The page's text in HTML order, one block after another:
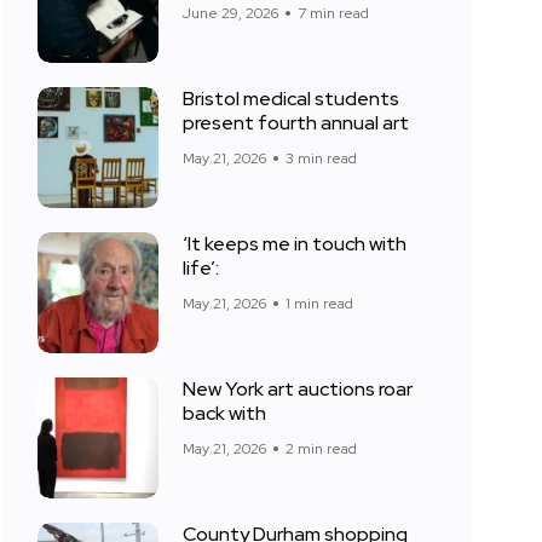
June 29, 2026 7 min read
Bristol medical students
present fourth annual art
May 21, 2026 3 min read
‘It keeps me in touch with
life’:
May 21, 2026 1 min read
New York art auctions roar
back with
May 21, 2026 2 min read
County Durham shopping